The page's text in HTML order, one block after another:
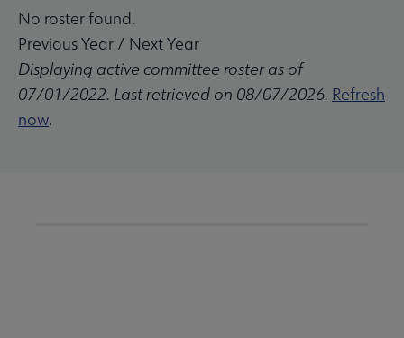
No roster found.
Previous Year / Next Year
Displaying active committee roster as of
07/01/2022. Last retrieved on 08/07/2026. Refresh
now.